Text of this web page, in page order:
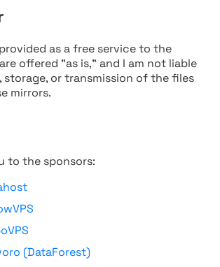
as a free service to the
offered "as is," and I am not liable
storage, or transmission of the files
mirrors.
to the sponsors:
(DataForest)